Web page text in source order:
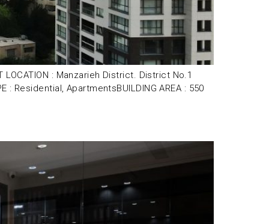
LOCATION : Manzarieh District. District No.1
: Residential, ApartmentsBUILDING AREA : 550